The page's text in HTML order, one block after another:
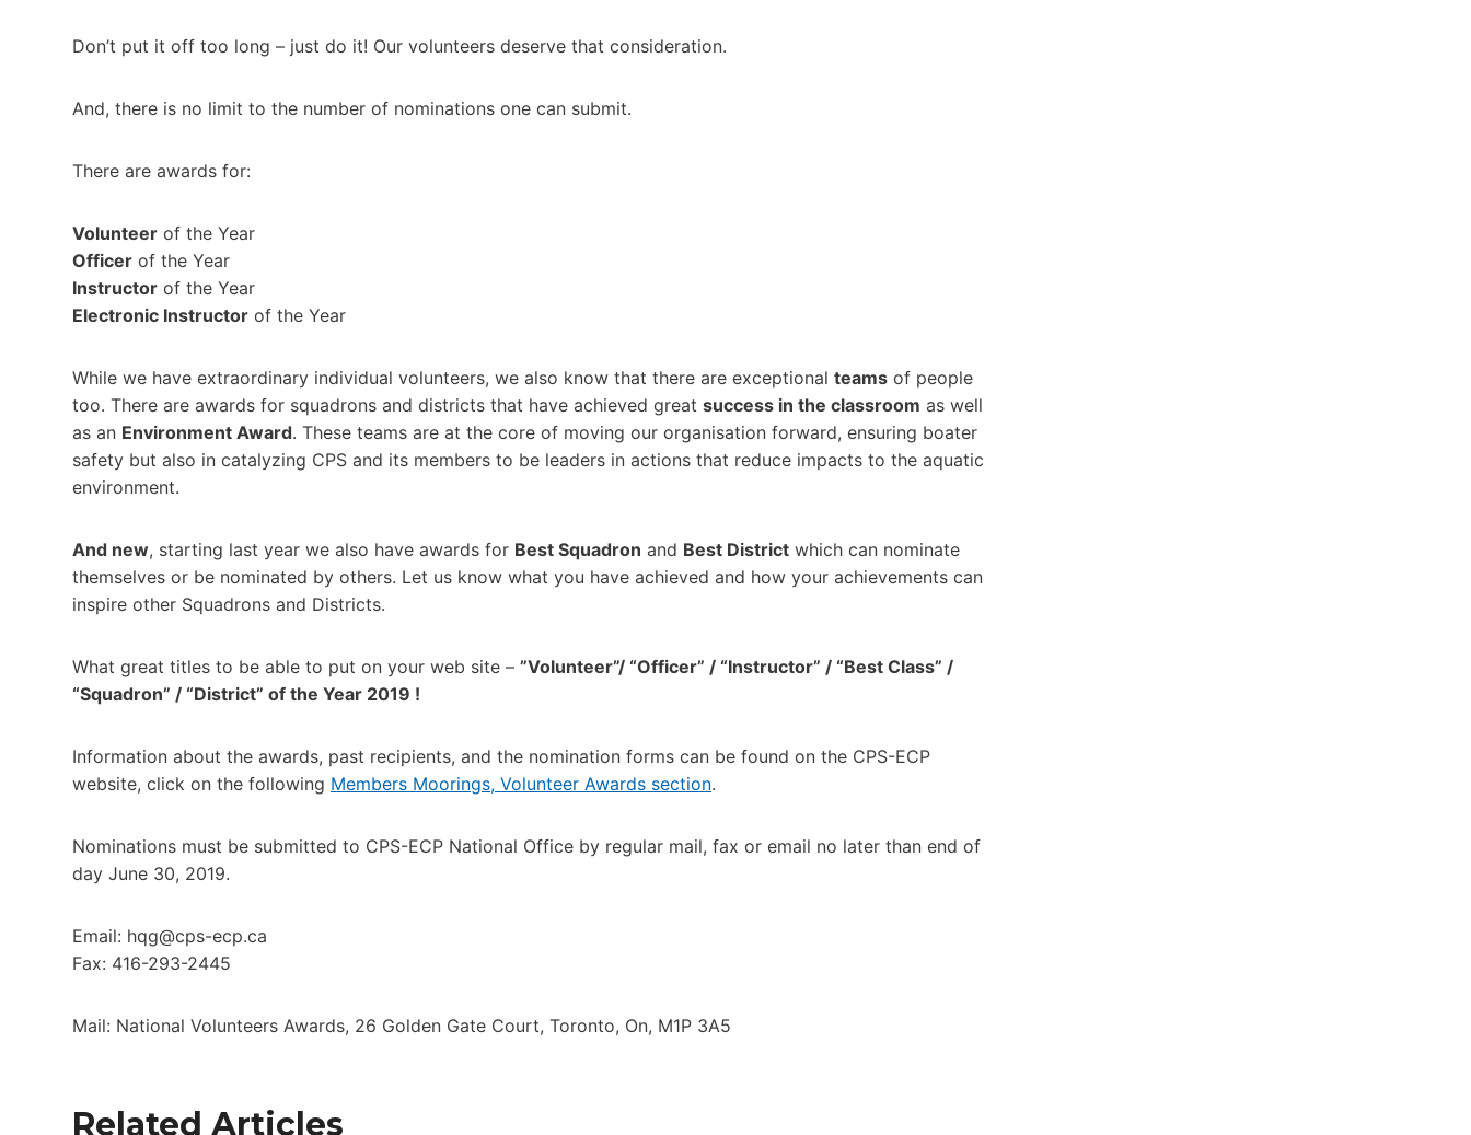
Don’t put it off too long – just do it! Our volunteers deserve that consideration.
And, there is no limit to the number of nominations one can submit.
There are awards for:
Volunteer of the Year
Officer of the Year
Instructor of the Year
Electronic Instructor of the Year
While we have extraordinary individual volunteers, we also know that there are exceptional teams of people
too. There are awards for squadrons and districts that have achieved great success in the classroom as well
as an Environment Award. These teams are at the core of moving our organisation forward, ensuring boater
safety but also in catalyzing CPS and its members to be leaders in actions that reduce impacts to the aquatic
environment.
And new, starting last year we also have awards for Best Squadron and Best District which can nominate
themselves or be nominated by others. Let us know what you have achieved and how your achievements can
inspire other Squadrons and Districts.
What great titles to be able to put on your web site – ”Volunteer”/ “Officer” / “Instructor” / “Best Class” /
“Squadron” / “District” of the Year 2019 !
Information about the awards, past recipients, and the nomination forms can be found on the CPS-ECP
website, click on the following Members Moorings, Volunteer Awards section.
Nominations must be submitted to CPS-ECP National Office by regular mail, fax or email no later than end of
day June 30, 2019.
Email: hqg@cps-ecp.ca
Fax: 416-293-2445
Mail: National Volunteers Awards, 26 Golden Gate Court, Toronto, On, M1P 3A5
Related Articles